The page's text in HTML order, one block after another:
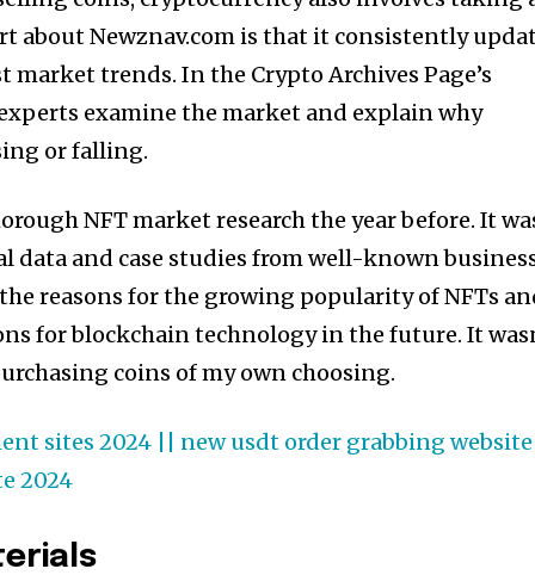
about Newznav.com is that it consistently
trends. In the Crypto Archives Page’s
examine the market and explain why
or falling.
NFT market research the year before. It
data and case studies from well-known
reasons for the growing popularity of NFTs
for blockchain technology in the future. It
coins of my own choosing.
sites 2024 || new usdt order grabbing website
2024